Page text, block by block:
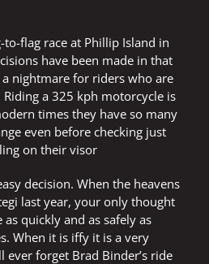
flag race at Phillip Island in
have been made in that
nightmare for riders who are
a 325 kph motorcycle is
times they have so many
even before checking just
on their visor
decision. When the heavens
last year, your only thought
quickly and as safely as
When it is iffy it is a very
forget Brad Binder’s ride